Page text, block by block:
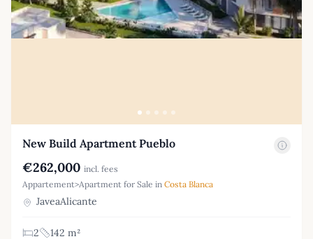
New Build Apartment Pueblo
€262,000 incl. fees
Appartement>Apartment for Sale in Costa Blanca
JaveaAlicante
2
142 m²